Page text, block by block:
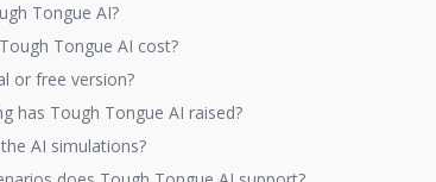
Tongue AI?
Tongue AI cost?
or free version?
has Tough Tongue AI raised?
AI simulations?